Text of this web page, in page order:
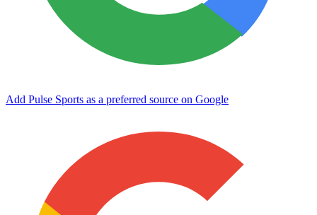
Add Pulse Sports as a preferred source on Google